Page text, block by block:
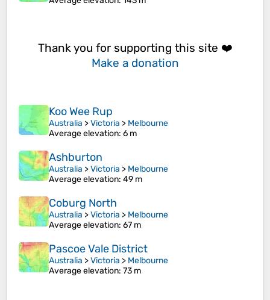
Thank you for supporting this site ❤️
Make a donation
Koo Wee Rup
Australia >Victoria > Melbourne
Average elevation: 6 m
Ashburton
Australia >Victoria > Melbourne
Average elevation: 49 m
Coburg North
Australia >Victoria > Melbourne
Average elevation: 67 m
Pascoe Vale District
Australia >Victoria > Melbourne
Average elevation: 73 m